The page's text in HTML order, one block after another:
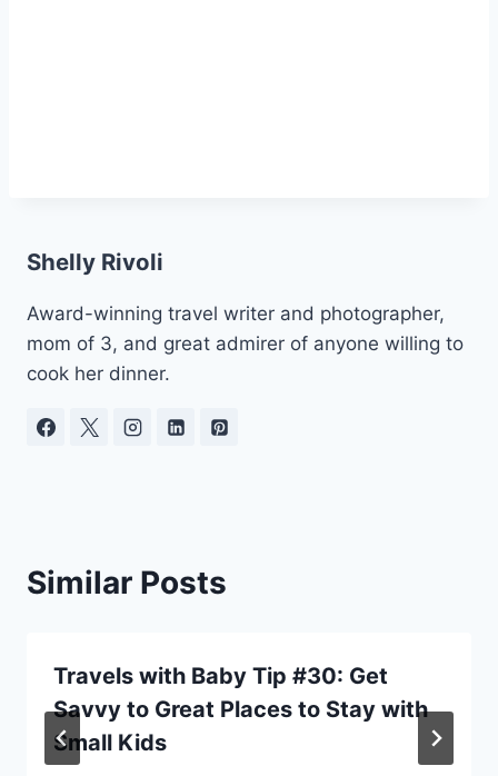
Shelly Rivoli
Award-winning travel writer and photographer,
mom of 3, and great admirer of anyone willing to
cook her dinner.
Similar Posts
Travels with Baby Tip #30: Get
Savvy to Great Places to Stay with
Small Kids